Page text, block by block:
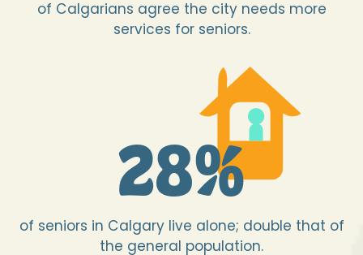
of Calgarians agree the city needs more
services for seniors.
28%
of seniors in Calgary live alone; double that of
the general population.